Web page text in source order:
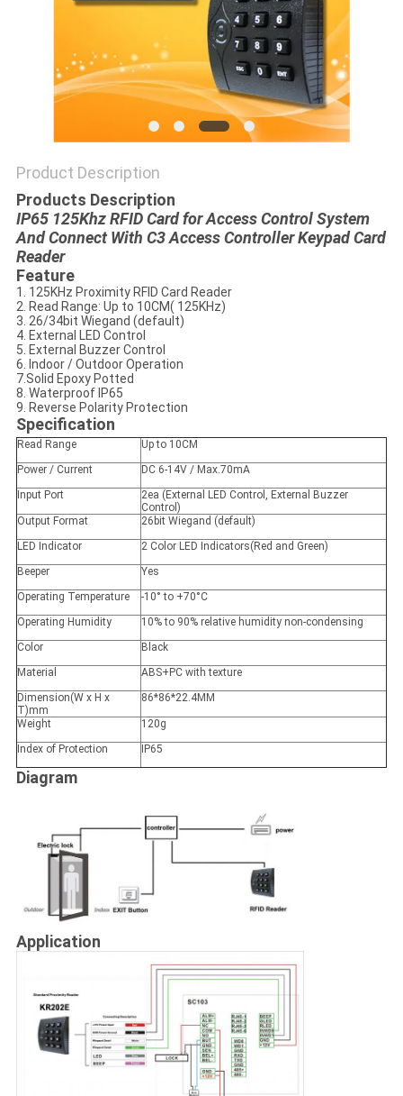
Product Description
Products Description
IP65 125Khz RFID Card for Access Control System
And Connect With C3 Access Controller Keypad Card
Reader
Feature
1. 125KHz Proximity RFID Card Reader
2. Read Range: Up to 10CM( 125KHz)
3. 26/34bit Wiegand (default)
4. External LED Control
5. External Buzzer Control
6. Indoor / Outdoor Operation
7.Solid Epoxy Potted
8. Waterproof IP65
9. Reverse Polarity Protection
Specification
Read Range
Up to 10CM
Power / Current
DC 6-14V / Max.70mA
Input Port
2ea (External LED Control, External Buzzer
Control)
Output Format
26bit Wiegand (default)
LED Indicator
2 Color LED Indicators(Red and Green)
Beeper
Yes
Operating Temperature
-10° to +70°C
Operating Humidity
10% to 90% relative humidity non-condensing
Color
Black
Material
ABS+PC with texture
Dimension(W x H x
T)mm
86*86*22.4MM
Weight
120g
Index of Protection
IP65
Diagram
Application